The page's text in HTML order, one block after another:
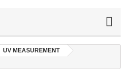
UV MEASUREMENT